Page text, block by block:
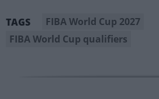
TAGS
FIBA World Cup 2027
FIBA World Cup qualifiers